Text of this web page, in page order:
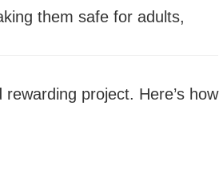
them safe for adults,
project. Here’s how